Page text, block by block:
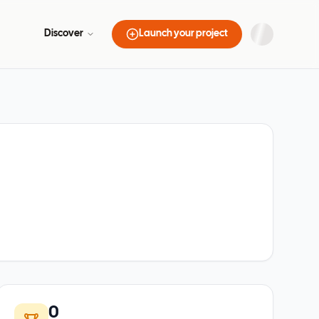
Discover Launch your project
0